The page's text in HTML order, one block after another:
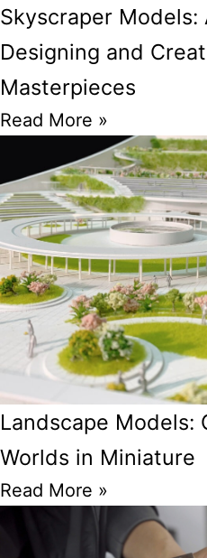
Skyscraper
Designing and
Masterpieces
Read More »
Landscape Models:
Worlds in Miniature
Read More »